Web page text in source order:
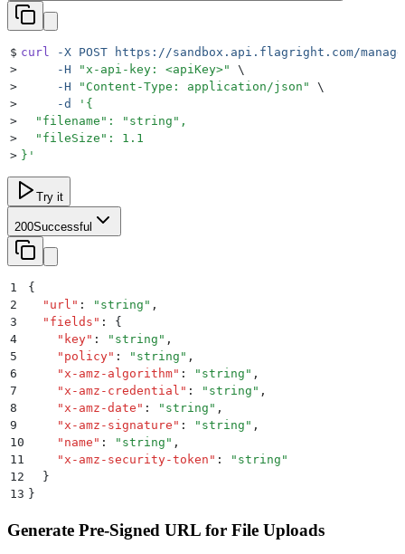
$ curl -X POST https://sandbox.api.flagright.com/
>
     -H
"x-api-key: <apiKey>"
\
>
     -H
" Content-Type: application/json "
\
>
     -d
' {
>
  "filename": "string",
>
  "fileSize": 1.1
> } '
Try it
200Successful
1
{
2
  "
url " : " string " ,
3
  "
fields " :
{
4
    "
key" : " string " ,
5
    "
policy" : " string " ,
6
    "
x-amz-algorithm" : " string " ,
7
    "
x-amz-credential " : " string " ,
8
    "
x-amz-date " : " string " ,
9
    "
x-amz-signature " : " string " ,
10
    "
name " : " string " ,
11
    "
x-amz-security-token " : " string "
12
  }
13 }
Generate Pre-Signed URL for File Uploads